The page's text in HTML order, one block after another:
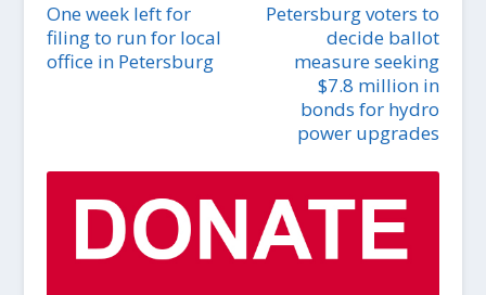
One week left for
filing to run for local
office in Petersburg
Petersburg voters to
decide ballot
measure seeking
$7.8 million in
bonds for hydro
power upgrades